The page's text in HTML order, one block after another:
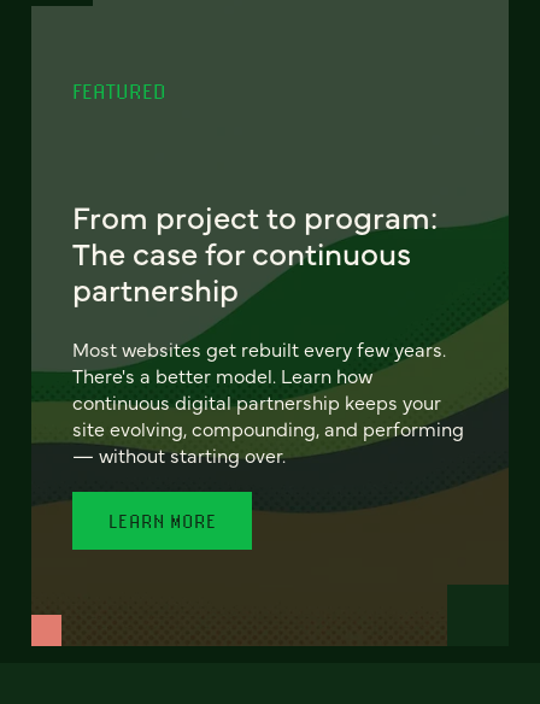
FEATURED
From project to program:
The case for continuous
partnership
Most websites get rebuilt every few years.
There's a better model. Learn how
continuous digital partnership keeps your
site evolving, compounding, and performing
— without starting over.
LEARN MORE